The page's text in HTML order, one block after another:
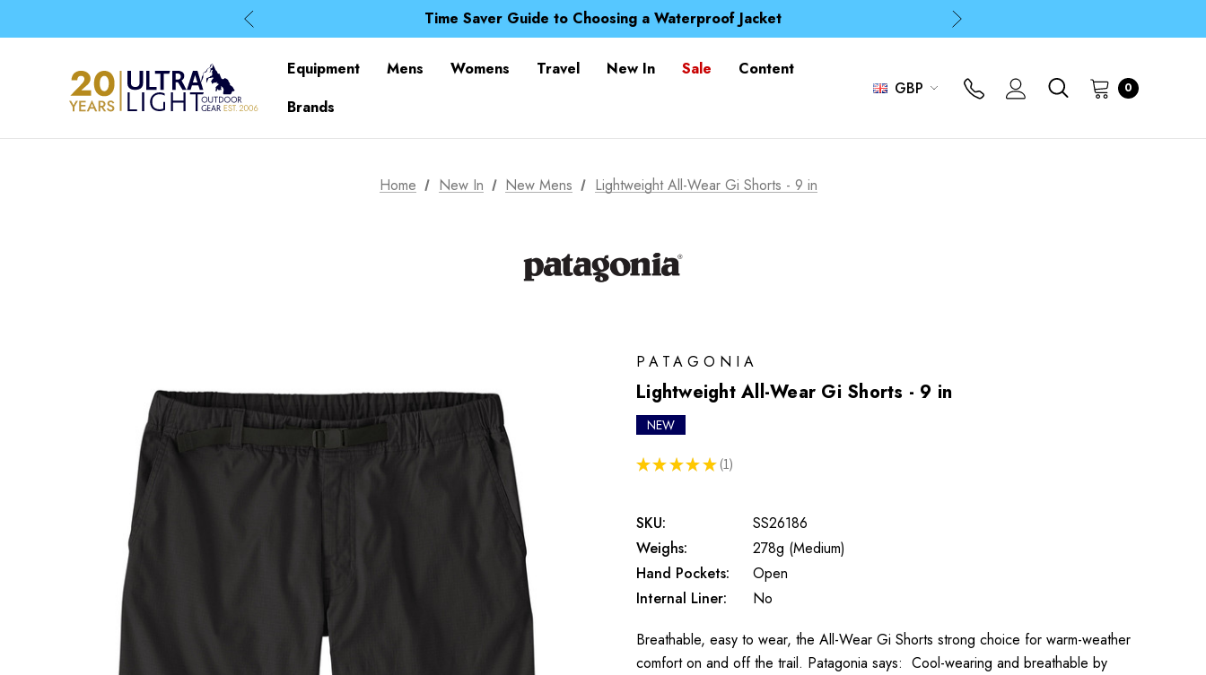
Time Saver Guide to Choosing a Waterproof Jacket
Spend over £25 and get our Anniversary Neck Tube for 1p
Time Saver Guide to Choosing a Waterproof Jacket
Equipment Mens Womens Travel New In Sale
Content
Brands
GBP 0
Home New In New Mens Lightweight All-Wear Gi Shorts - 9 in
PATAGONIA
Lightweight All-Wear Gi Shorts - 9 in
NEW
★ ★ ★ ★ ★ 1
1
SKU:
SS26186
Weighs:
278g (Medium)
Hand Pockets:
Open
Internal Liner:
No
Breathable, easy to wear, the All-Wear Gi Shorts strong choice for warm-weather
comfort on and off the trail. Patagonia says: Cool-wearing and breathable by